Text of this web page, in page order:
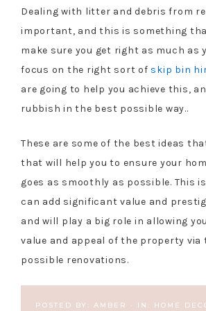
Dealing with litter and debris from
important, and this is something
make sure you get right as much as
focus on the right sort of skip bin
are going to help you achieve this,
rubbish in the best possible way..
These are some of the best ideas
that will help you to ensure your
goes as smoothly as possible. This
can add significant value and
and will play a big role in allowing
value and appeal of the property via
possible renovations.
POSTED BY: AMBER · IN: HOME